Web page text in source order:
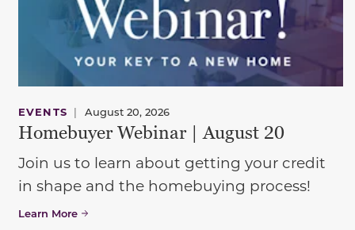
EVENTS | August 20, 2026
Homebuyer Webinar | August 20
Join us to learn about getting your credit
in shape and the homebuying process!
Learn More